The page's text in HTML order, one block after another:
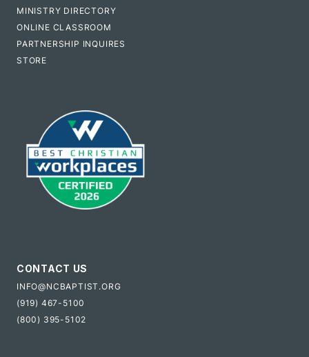
MINISTRY DIRECTORY
ONLINE CLASSROOM
PARTNERSHIP INQUIRES
STORE
CONTACT US
INFO@NCBAPTIST.ORG
(919) 467-5100
(800) 395-5102